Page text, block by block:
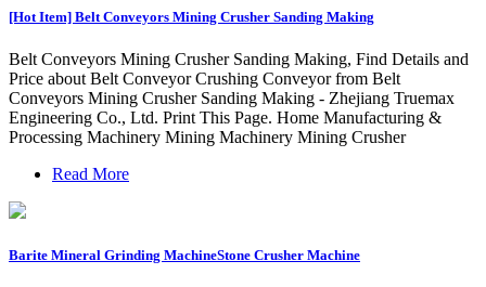
[Hot Item] Belt Conveyors Mining Crusher Sanding Making
Belt Conveyors Mining Crusher Sanding Making, Find Details and
Price about Belt Conveyor Crushing Conveyor from Belt
Conveyors Mining Crusher Sanding Making - Zhejiang Truemax
Engineering Co., Ltd. Print This Page. Home Manufacturing &
Processing Machinery Mining Machinery Mining Crusher
Read More
Barite Mineral Grinding MachineStone Crusher Machine